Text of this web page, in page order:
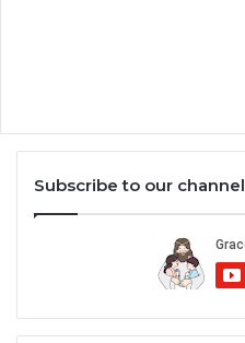
Subscribe to our channel